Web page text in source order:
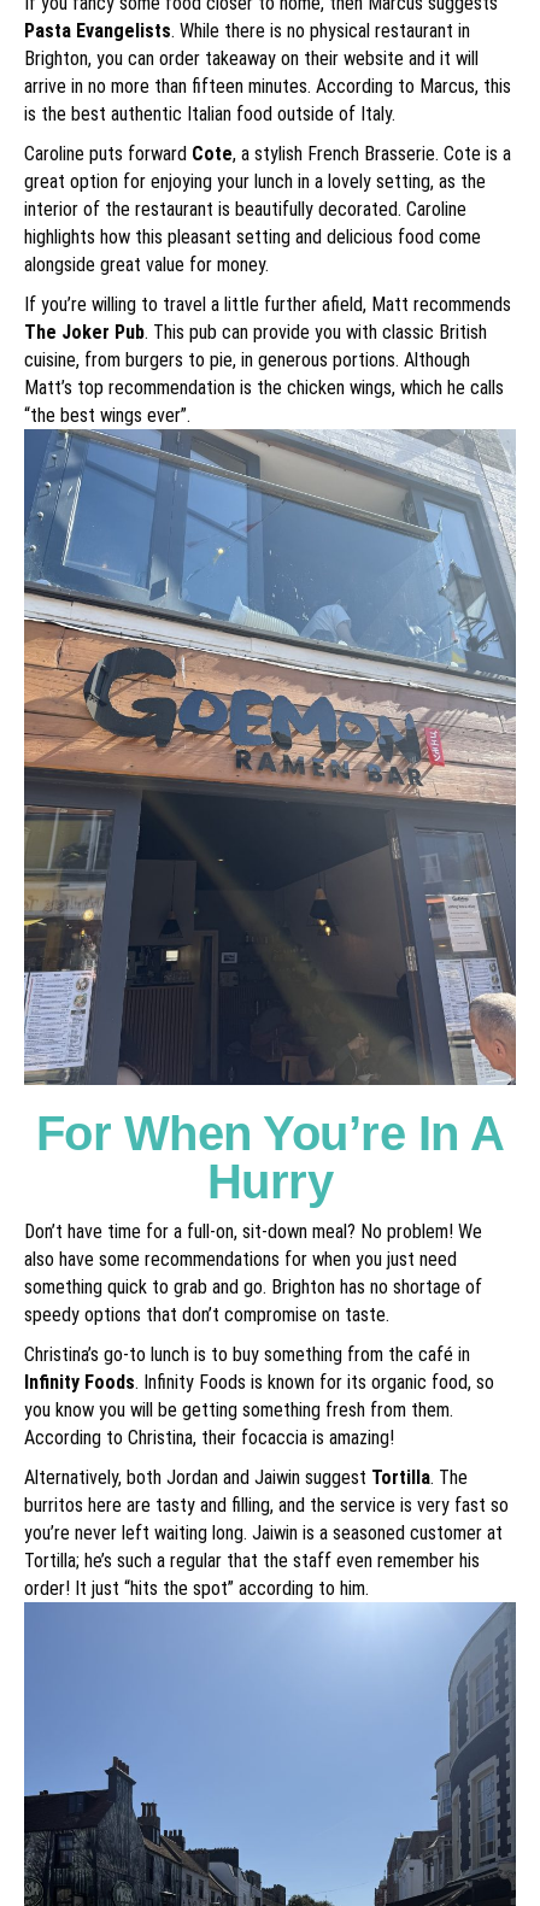
Pasta Evangelists. While there is no physical restaurant in
Brighton, you can order takeaway on their website and it will
arrive in no more than fifteen minutes. According to Marcus, this
is the best authentic Italian food outside of Italy.
Caroline puts forward Cote, a stylish French Brasserie. Cote is a
great option for enjoying your lunch in a lovely setting, as the
interior of the restaurant is beautifully decorated. Caroline
highlights how this pleasant setting and delicious food come
alongside great value for money.
If you’re willing to travel a little further afield, Matt recommends
The Joker Pub. This pub can provide you with classic British
cuisine, from burgers to pie, in generous portions. Although
Matt’s top recommendation is the chicken wings, which he calls
“the best wings ever”.
For When You’re In A
Hurry
Don’t have time for a full-on, sit-down meal? No problem! We
also have some recommendations for when you just need
something quick to grab and go. Brighton has no shortage of
speedy options that don’t compromise on taste.
Christina’s go-to lunch is to buy something from the café in
Infinity Foods. Infinity Foods is known for its organic food, so
you know you will be getting something fresh from them.
According to Christina, their focaccia is amazing!
Alternatively, both Jordan and Jaiwin suggest Tortilla. The
burritos here are tasty and filling, and the service is very fast so
you’re never left waiting long. Jaiwin is a seasoned customer at
Tortilla; he’s such a regular that the staff even remember his
order! It just “hits the spot” according to him.